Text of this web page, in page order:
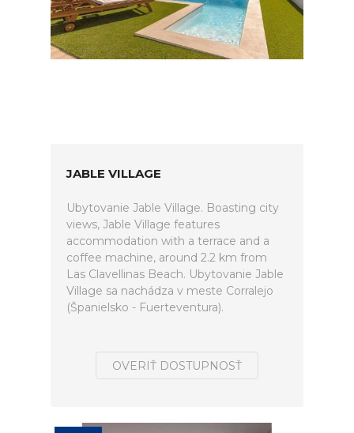
JABLE VILLAGE
Ubytovanie Jable Village. Boasting city
views, Jable Village features
accommodation with a terrace and a
coffee machine, around 2.2 km from
Las Clavellinas Beach. Ubytovanie Jable
Village sa nachádza v meste Corralejo
(Španielsko - Fuerteventura).
OVERIŤ DOSTUPNOSŤ